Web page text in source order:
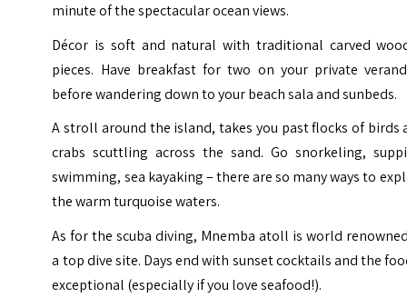
minute of the spectacular ocean views.
Décor is soft and natural with traditional carved
pieces. Have breakfast for two on your private
before wandering down to your beach sala and sunbeds.
A stroll around the island, takes you past flocks of birds
crabs scuttling across the sand. Go snorkeling,
swimming, sea kayaking – there are so many ways to
the warm turquoise waters.
As for the scuba diving, Mnemba atoll is world
a top dive site. Days end with sunset cocktails and the
exceptional (especially if you love seafood!).